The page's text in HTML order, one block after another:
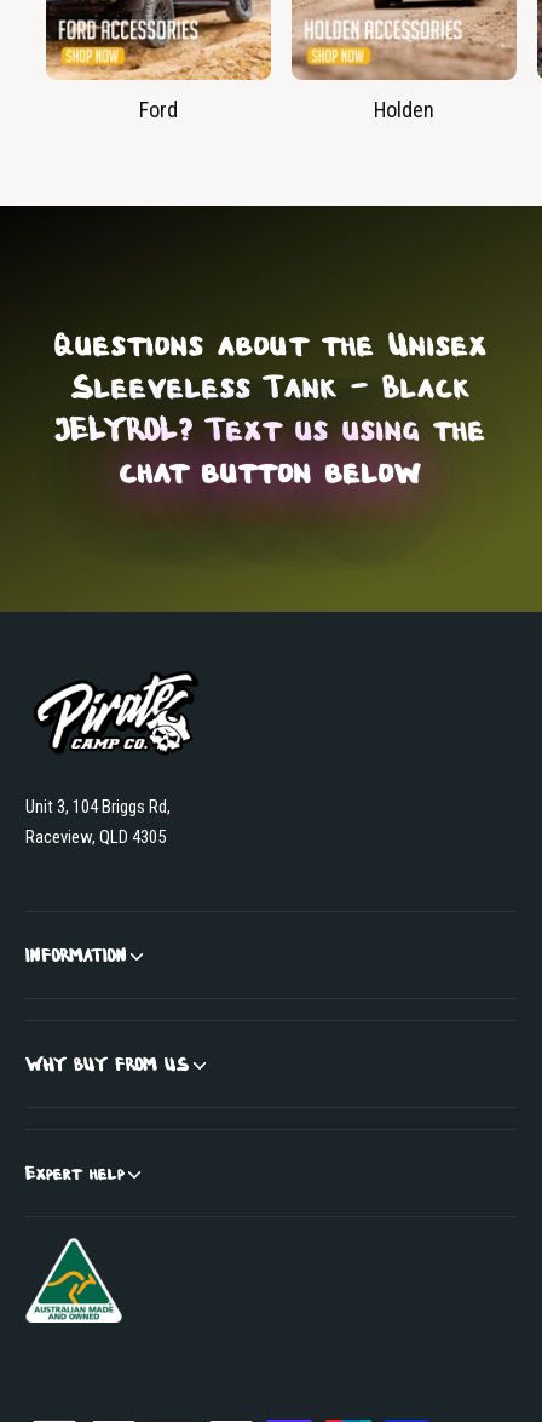
Ford Holden
Questions about the Unisex
Sleeveless Tank - Black
JELYROL? Text us using the
chat button below
Unit 3, 104 Briggs Rd,
Raceview, QLD 4305
INFORMATION
WHY BUY FROM US
Expert help